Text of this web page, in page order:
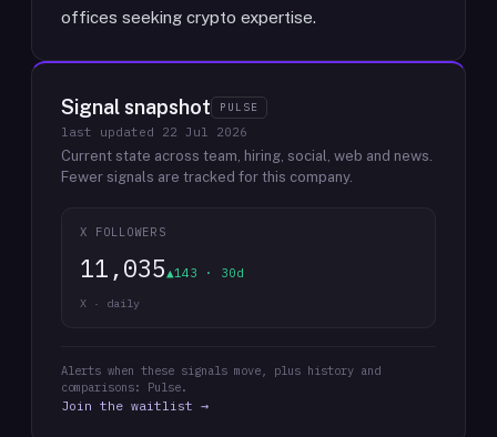
offices seeking crypto expertise.
Signal snapshot PULSE
last updated 22 Jul 2026
Current state across team, hiring, social, web and news.
Fewer signals are tracked for this company.
X FOLLOWERS
11,035▲143 · 30d
X · daily
Alerts when these signals move, plus history and
comparisons: Pulse.
Join the waitlist →